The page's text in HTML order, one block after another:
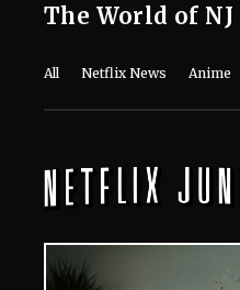
The World of NJ
All Netflix News Anime